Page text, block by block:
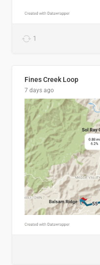
1
Fines Creek Loop
7 days ago